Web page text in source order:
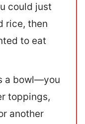
could just
rice, then
to eat
a bowl—you
toppings,
another